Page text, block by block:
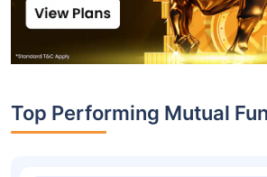
Top Performing Mutual